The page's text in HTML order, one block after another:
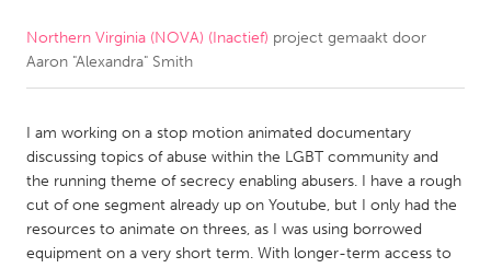
CANADA
Newmarket
Ottawa
South Shore
Toronto
MALAYSIA
Northern Virginia (NOVA) (Inactief) project gemaakt door
Aaron "Alexandra" Smith
I am working on a stop motion animated documentary
discussing topics of abuse within the LGBT community and
the running theme of secrecy enabling abusers. I have a rough
cut of one segment already up on Youtube, but I only had the
resources to animate on threes, as I was using borrowed
equipment on a very short term. With longer-term access to